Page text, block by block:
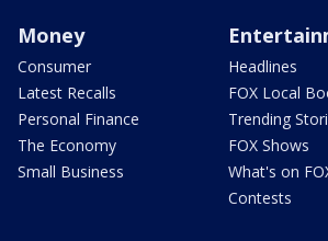
Money
Consumer
Latest Recalls
Personal Finance
The Economy
Small Business
Headlines
FOX Local
Trending
FOX Shows
What's on
Contests